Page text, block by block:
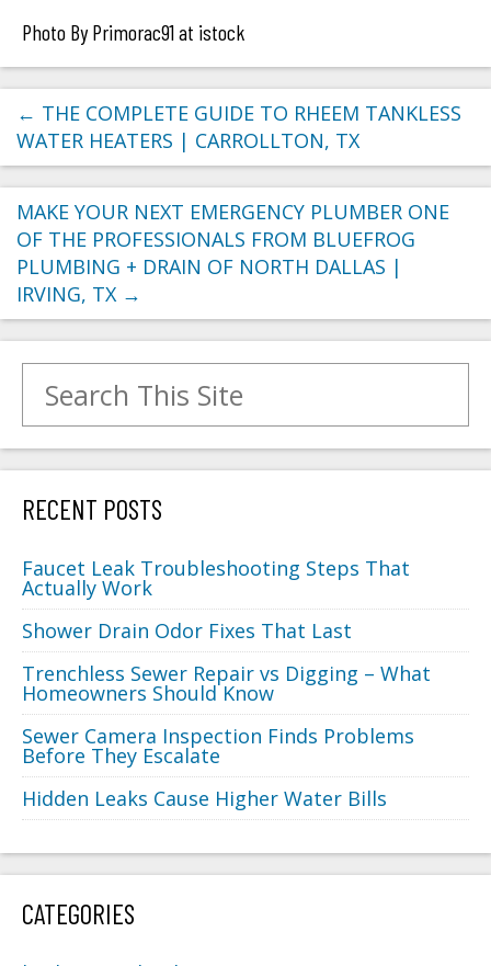
Photo By Primorac91 at istock
← THE COMPLETE GUIDE TO RHEEM TANKLESS
WATER HEATERS | CARROLLTON, TX
MAKE YOUR NEXT EMERGENCY PLUMBER ONE
OF THE PROFESSIONALS FROM BLUEFROG
PLUMBING + DRAIN OF NORTH DALLAS |
IRVING, TX →
RECENT POSTS
Faucet Leak Troubleshooting Steps That
Actually Work
Shower Drain Odor Fixes That Last
Trenchless Sewer Repair vs Digging – What
Homeowners Should Know
Sewer Camera Inspection Finds Problems
Before They Escalate
Hidden Leaks Cause Higher Water Bills
CATEGORIES